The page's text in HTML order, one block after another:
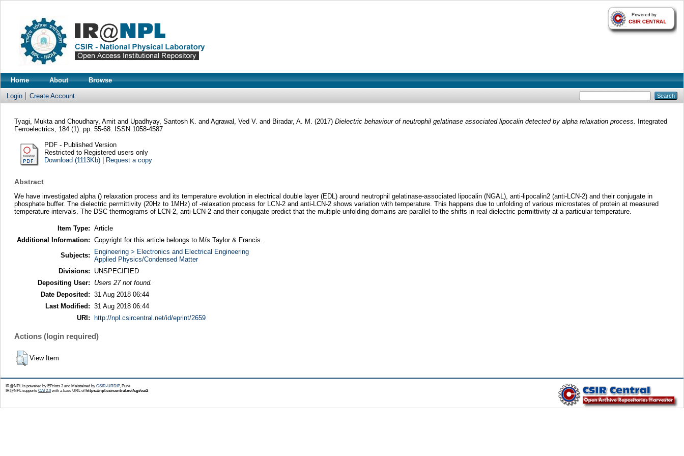
Home About Browse
Login Create Account
Tyagi, Muktaand Choudhary, Amitand Upadhyay, Santosh K. and Agrawal, Ved V. and Biradar, A. M. (2017) Dielectric behaviour of neutrophil gelatinase associated lipocalin detected by alpha relaxation process.
Integrated
Ferroelectrics, 184 (1). pp. 55-68. ISSN 1058-4587
PDF - Published Version
Restricted to Registered users only
Download (1113Kb)| Request a copy
Abstract
We have investigated alpha () relaxation process and its temperature evolution in electrical double layer (EDL) around neutrophil gelatinase-associated lipocalin (NGAL), anti-lipocalin2 (anti-LCN-2) and their conjugate in
phosphate buffer. The dielectric permittivity (20Hz to 1MHz) of -relaxation process for LCN-2 and anti-LCN-2 shows variation with temperature. This happens due to unfolding of various microstates of protein at measured
temperature intervals. The DSC thermograms of LCN-2, anti-LCN-2 and their conjugate predict that the multiple unfolding domains are parallel to the shifts in real dielectric permittivity at a particular temperature.
Item Type: Article
Additional Information: Copyright for this article belongs to M/s Taylor & Francis.
Subjects:
Engineering > Electronics and Electrical Engineering
Applied Physics/Condensed Matter
Divisions:
UNSPECIFIED
Depositing User:
Users 27 not found.
Date Deposited: 31 Aug 2018 06:44
Last Modified: 31 Aug 2018 06:44
URI:
http://npl.csircentral.net/id/eprint/2659
Actions (login required)
View Item
IR@NPL is powered by EPrints 3 and Maintained by CSIR-URDIP, Pune
IR@NPL supports OAI 2.0with a base URL ofhttps://npl.csircentral.net/cgi/oai2